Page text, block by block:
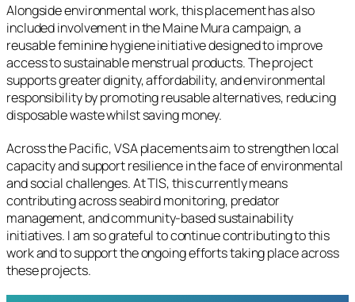
Alongside environmental work, this placement has also
included involvement in the Maine Mura campaign, a
reusable feminine hygiene initiative designed to improve
access to sustainable menstrual products. The project
supports greater dignity, affordability, and environmental
responsibility by promoting reusable alternatives, reducing
disposable waste whilst saving money.
Across the Pacific, VSA placements aim to strengthen local
capacity and support resilience in the face of environmental
and social challenges. At TIS, this currently means
contributing across seabird monitoring, predator
management, and community-based sustainability
initiatives. I am so grateful to continue contributing to this
work and to support the ongoing efforts taking place across
these projects.